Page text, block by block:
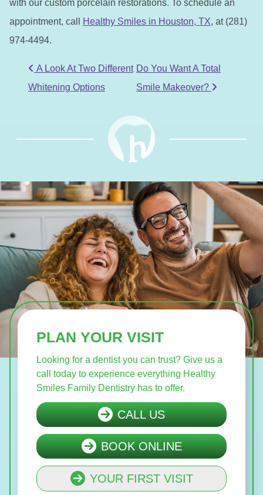
with our custom porcelain restorations. To schedule an
appointment, call
Healthy Smiles in Houston, TX, at (281)
974-4494.
POST NAVIGATION
A Look At Two Different
Whitening Options
Do You Want A Total
Smile Makeover?
PLAN YOUR VISIT
Looking for a dentist you can trust? Give us a
call today to experience everything Healthy
Smiles Family Dentistry has to offer.
CALL US
BOOK ONLINE
YOUR FIRST VISIT